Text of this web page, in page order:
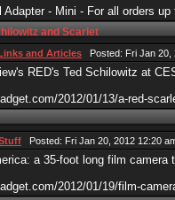
Adapter - Mini - For all orders
and Scarlet
and Articles Posted: Fri Jan
RED's Ted Schilowitz at
2012/01/13/a-red-
Posted: Fri Jan 20, 2012 12:20
a 35-foot long film
2012/01/19/film-